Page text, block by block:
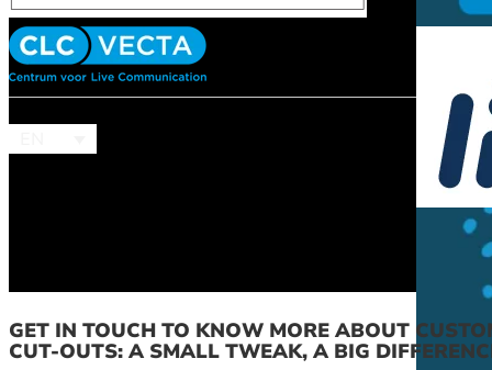
GET IN TOUCH TO KNOW MORE ABOUT
CUT-OUTS: A SMALL TWEAK, A BIG